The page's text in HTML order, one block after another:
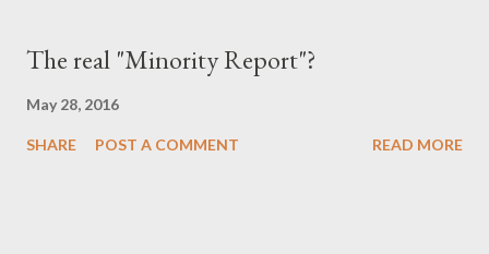
The real "Minority Report"?
May 28, 2016
SHARE POST A COMMENT READ MORE